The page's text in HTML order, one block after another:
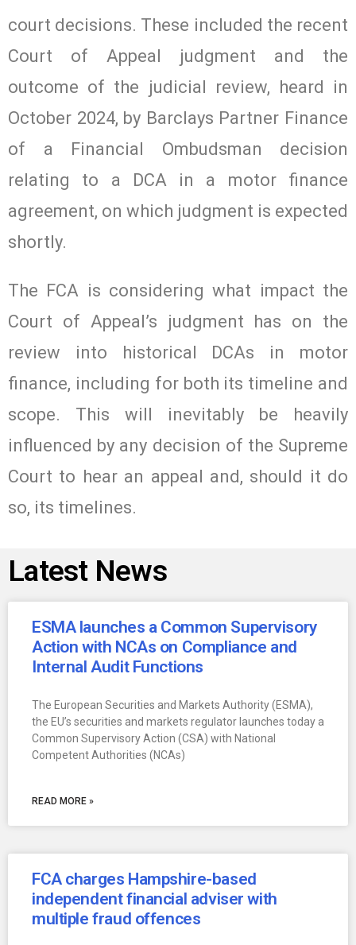
court decisions. These included the recent
Court of Appeal judgment and the
outcome of the judicial review, heard in
October 2024, by Barclays Partner Finance
of a Financial Ombudsman decision
relating to a DCA in a motor finance
agreement, on which judgment is expected
shortly.
The FCA is considering what impact the
Court of Appeal’s judgment has on the
review into historical DCAs in motor
finance, including for both its timeline and
scope. This will inevitably be heavily
influenced by any decision of the Supreme
Court to hear an appeal and, should it do
so, its timelines.
Latest News
ESMA launches a Common Supervisory
Action with NCAs on Compliance and
Internal Audit Functions
The European Securities and Markets Authority (ESMA),
the EU’s securities and markets regulator launches today a
Common Supervisory Action (CSA) with National
Competent Authorities (NCAs)
READ MORE »
FCA charges Hampshire-based
independent financial adviser with
multiple fraud offences